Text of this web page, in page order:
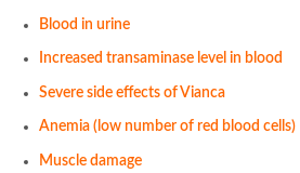
Blood in urine
Increased transaminase level in blood
Severe side effects of Vianca
Anemia (low number of red blood cells)
Muscle damage